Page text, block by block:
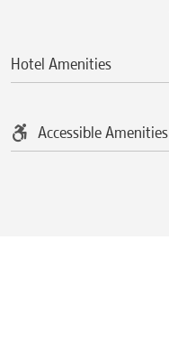
Hotel Amenities
Accessible Amenities